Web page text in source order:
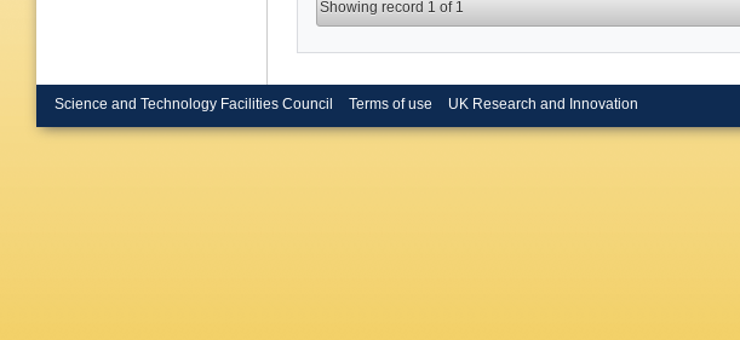
Showing record 1 of 1
Science and Technology Facilities Council Terms of use UK Research and Innovation